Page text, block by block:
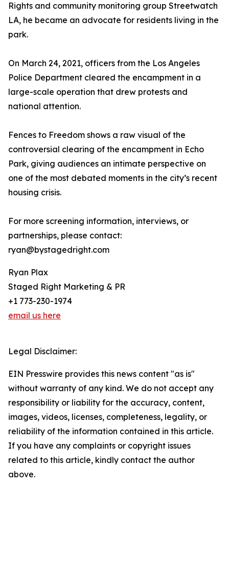
Rights and community monitoring group Streetwatch
LA, he became an advocate for residents living in the
park.
On March 24, 2021, officers from the Los Angeles
Police Department cleared the encampment in a
large-scale operation that drew protests and
national attention.
Fences to Freedom shows a raw visual of the
controversial clearing of the encampment in Echo
Park, giving audiences an intimate perspective on
one of the most debated moments in the city’s recent
housing crisis.
For more screening information, interviews, or
partnerships, please contact:
ryan@bystagedright.com
Ryan Plax
Staged Right Marketing & PR
+1 773-230-1974
email us here
Legal Disclaimer:
EIN Presswire provides this news content "as is"
without warranty of any kind. We do not accept any
responsibility or liability for the accuracy, content,
images, videos, licenses, completeness, legality, or
reliability of the information contained in this article.
If you have any complaints or copyright issues
related to this article, kindly contact the author
above.